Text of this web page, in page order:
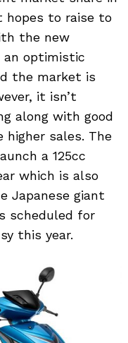
hopes to raise to
the new
optimistic
the market is
it isn’t
along with good
higher sales. The
a 125cc
which is also
Japanese giant
scheduled for
this year.